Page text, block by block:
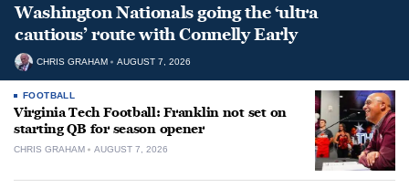
Washington Nationals going the ‘ultra
cautious’ route with Connelly Early
CHRIS GRAHAM AUGUST 7, 2026
FOOTBALL
Virginia Tech Football: Franklin not set on
starting QB for season opener
CHRIS GRAHAM AUGUST 7, 2026